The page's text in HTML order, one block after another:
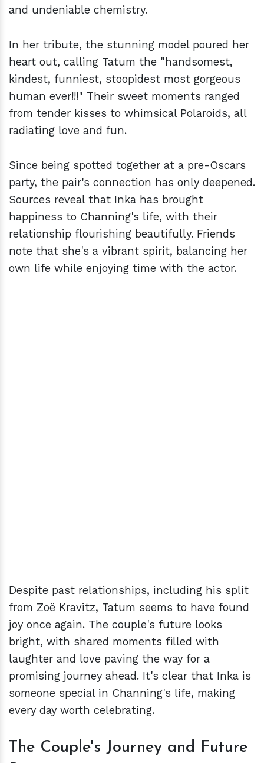
and undeniable chemistry.
In her tribute, the stunning model poured her
heart out, calling Tatum the "handsomest,
kindest, funniest, stoopidest most gorgeous
human ever!!!" Their sweet moments ranged
from tender kisses to whimsical Polaroids, all
radiating love and fun.
Since being spotted together at a pre-Oscars
party, the pair's connection has only deepened.
Sources reveal that Inka has brought
happiness to Channing's life, with their
relationship flourishing beautifully. Friends
note that she's a vibrant spirit, balancing her
own life while enjoying time with the actor.
Despite past relationships, including his split
from Zoë Kravitz, Tatum seems to have found
joy once again. The couple's future looks
bright, with shared moments filled with
laughter and love paving the way for a
promising journey ahead. It's clear that Inka is
someone special in Channing's life, making
every day worth celebrating.
The Couple's Journey and Future